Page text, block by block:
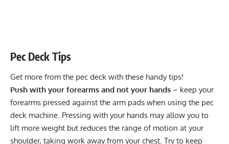
Pec Deck Tips
Get more from the pec deck with these handy tips!
Push with your forearms and not your hands – keep your
forearms pressed against the arm pads when using the pec
deck machine. Pressing with your hands may allow you to
lift more weight but reduces the range of motion at your
shoulder, taking work away from your chest. Try to keep